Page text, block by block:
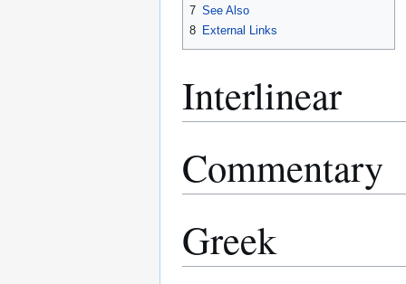
7 See Also
8 External Links
Interlinear
Commentary
Greek